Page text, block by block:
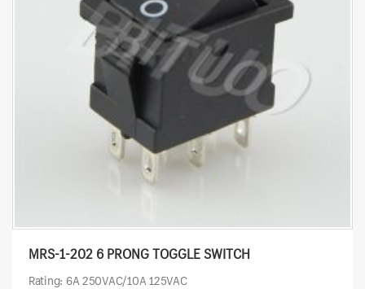
MRS-1-202 6 PRONG TOGGLE SWITCH
Rating: 6A 250VAC/10A 125VAC